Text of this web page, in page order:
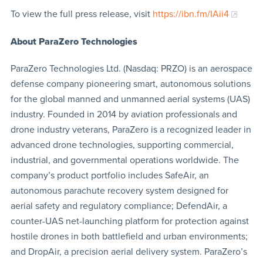
To view the full press release, visit https://ibn.fm/IAii4
About ParaZero Technologies
ParaZero Technologies Ltd. (Nasdaq: PRZO) is an aerospace
defense company pioneering smart, autonomous solutions
for the global manned and unmanned aerial systems (UAS)
industry. Founded in 2014 by aviation professionals and
drone industry veterans, ParaZero is a recognized leader in
advanced drone technologies, supporting commercial,
industrial, and governmental operations worldwide. The
company’s product portfolio includes SafeAir, an
autonomous parachute recovery system designed for
aerial safety and regulatory compliance; DefendAir, a
counter-UAS net-launching platform for protection against
hostile drones in both battlefield and urban environments;
and DropAir, a precision aerial delivery system. ParaZero’s